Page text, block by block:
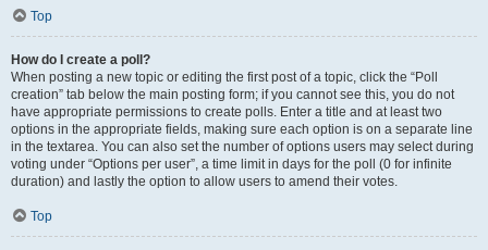
Top
How do I create a poll?
When posting a new topic or editing the first post of a topic, click the “Poll
creation” tab below the main posting form; if you cannot see this, you do not
have appropriate permissions to create polls. Enter a title and at least two
options in the appropriate fields, making sure each option is on a separate line
in the textarea. You can also set the number of options users may select during
voting under “Options per user”, a time limit in days for the poll (0 for infinite
duration) and lastly the option to allow users to amend their votes.
Top